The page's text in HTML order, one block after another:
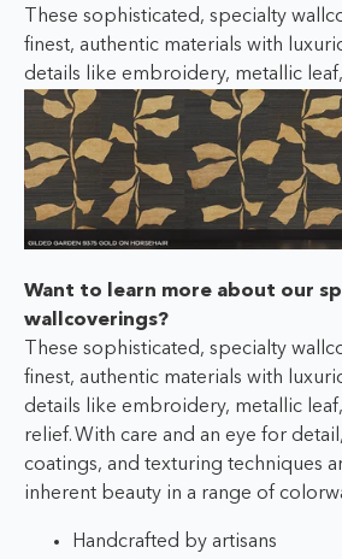
These sophisticated, specialty
finest, authentic materials with
details like embroidery, metallic
Want to learn more about our
wallcoverings?
These sophisticated, specialty
finest, authentic materials with
details like embroidery, metallic
relief. With care and an eye for
coatings, and texturing techniques
inherent beauty in a range of
Handcrafted by artisans